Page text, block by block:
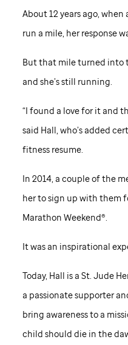
About 12 years ago,
run a mile, her response
But that mile turned into
and she’s still running.
“I found a love for it and
said Hall, who’s added
fitness resume.
In 2014, a couple of the
her to sign up with them
Marathon Weekend®.
It was an inspirational
Today, Hall is a St. Jude
a passionate supporter
bring awareness to a
child should die in the